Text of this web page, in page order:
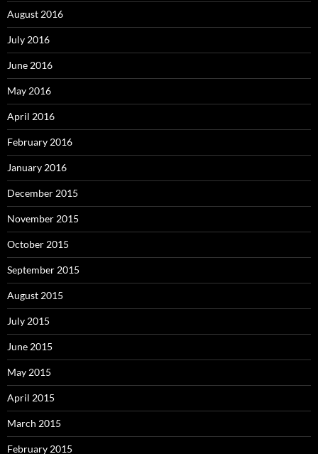
August 2016
July 2016
June 2016
May 2016
April 2016
February 2016
January 2016
December 2015
November 2015
October 2015
September 2015
August 2015
July 2015
June 2015
May 2015
April 2015
March 2015
February 2015